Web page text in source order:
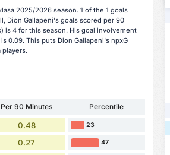
2025/2026 season. 1 of the 1 goals
Dion Gallapeni's goals scored per 90
is 4 for this season. His goal involvement
0.09. This puts Dion Gallapeni's npxG
Per 90 Minutes Percentile
0.48 23
0.27 47